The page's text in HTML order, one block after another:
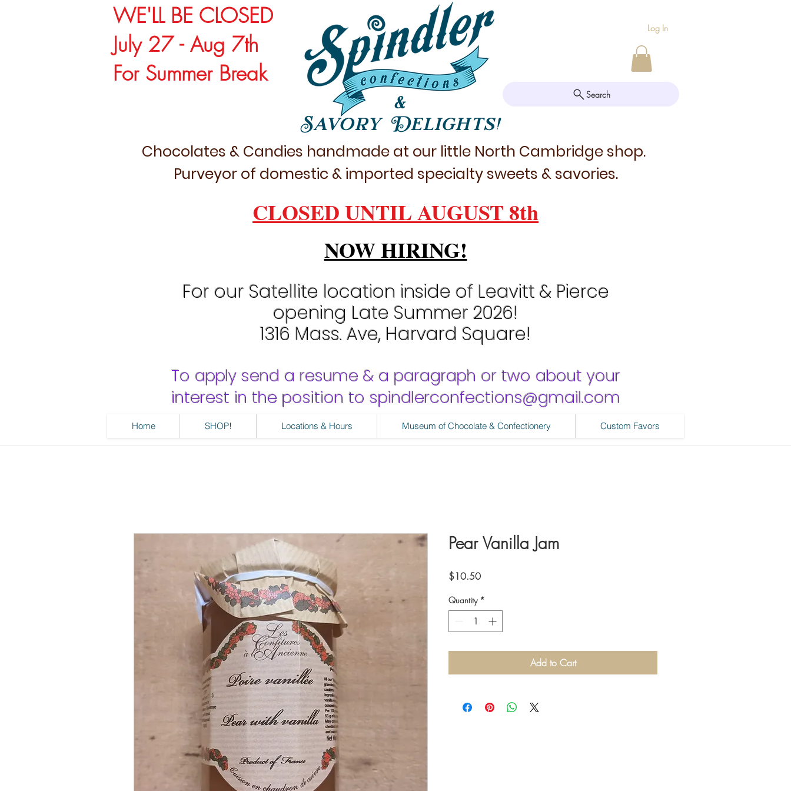
WE'LL BE CLOSED
July 27 - Aug 7th
For Summer Break
Log In
&
Savory Delights!
Search
Chocolates & Candies handmade at our little North Cambridge shop.
Purveyor of domestic & imported specialty sweets & savories.
CLOSED UNTIL AUGUST 8th
NOW HIRING!
For our Satellite location inside of Leavitt & Pierce
opening Late Summer 2026!
1316 Mass. Ave, Harvard Square!
To apply send a resume & a paragraph or two about your
interest in the position to spindlerconfections@gmail.com
Home SHOP! Locations & Hours Museum of Chocolate & Confectionery Custom Favors
Pear Vanilla Jam
$10.50Price
Quantity *
Add to Cart